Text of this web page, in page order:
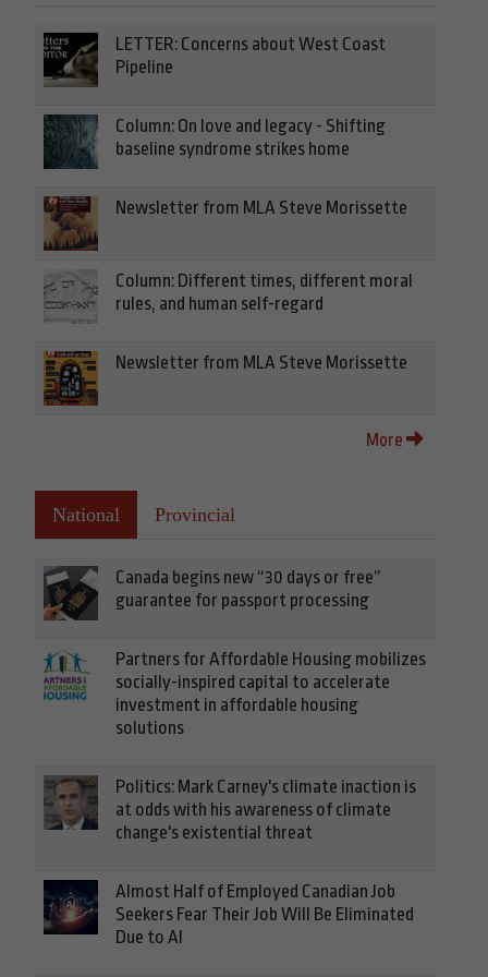
LETTER: Concerns about West Coast
Pipeline
Column: On love and legacy - Shifting
baseline syndrome strikes home
Newsletter from MLA Steve Morissette
Column: Different times, different moral
rules, and human self-regard
Newsletter from MLA Steve Morissette
More
National Provincial
Canada begins new “30 days or free”
guarantee for passport processing
Partners for Affordable Housing mobilizes
socially-inspired capital to accelerate
investment in affordable housing
solutions
Politics: Mark Carney's climate inaction is
at odds with his awareness of climate
change's existential threat
Almost Half of Employed Canadian Job
Seekers Fear Their Job Will Be Eliminated
Due to AI